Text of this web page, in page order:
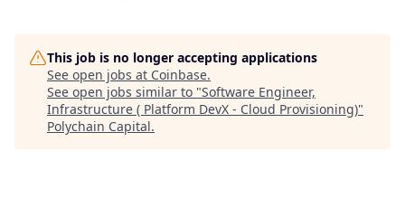
This job is no longer accepting applications
See open jobs at Coinbase.
See open jobs similar to "Software Engineer,
Infrastructure ( Platform DevX - Cloud Provisioning)"
Polychain Capital.